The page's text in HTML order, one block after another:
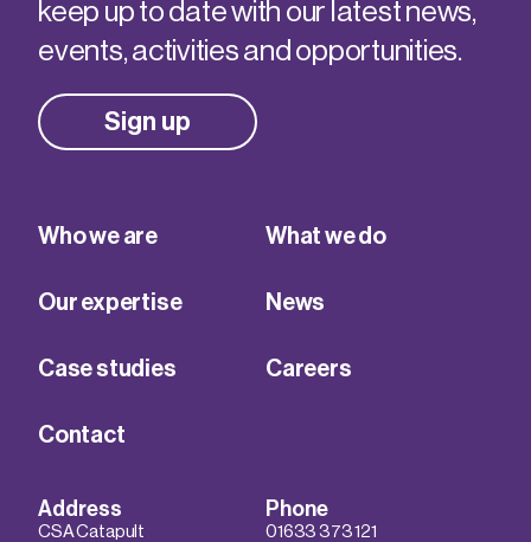
keep up to date with our latest news,
events, activities and opportunities.
Sign up
Who we are What we do
Our expertise News
Case studies Careers
Contact
Address
CSA Catapult
Phone
01633 373 121